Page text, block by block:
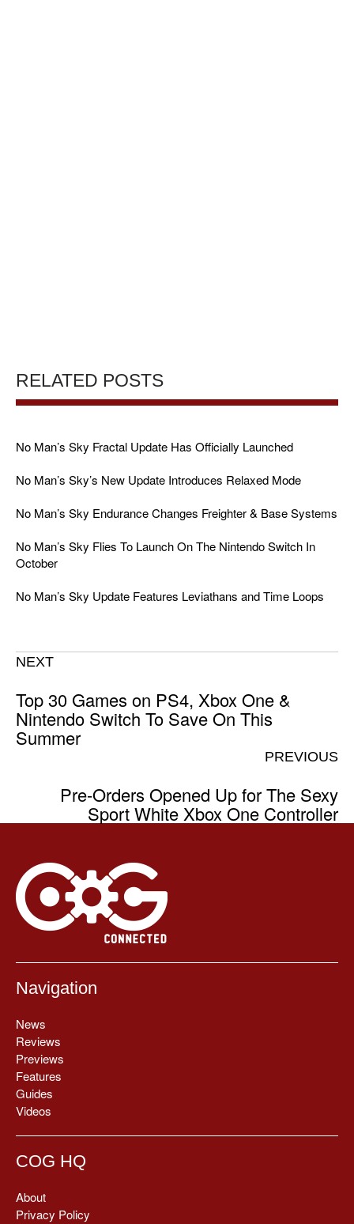
RELATED POSTS
No Man’s Sky Fractal Update Has Officially Launched
No Man’s Sky’s New Update Introduces Relaxed Mode
No Man’s Sky Endurance Changes Freighter & Base Systems
No Man’s Sky Flies To Launch On The Nintendo Switch In
October
No Man’s Sky Update Features Leviathans and Time Loops
NEXT
Top 30 Games on PS4, Xbox One &
Nintendo Switch To Save On This
Summer
PREVIOUS
Pre-Orders Opened Up for The Sexy
Sport White Xbox One Controller
Navigation
News
Reviews
Previews
Features
Guides
Videos
COG HQ
About
Privacy Policy